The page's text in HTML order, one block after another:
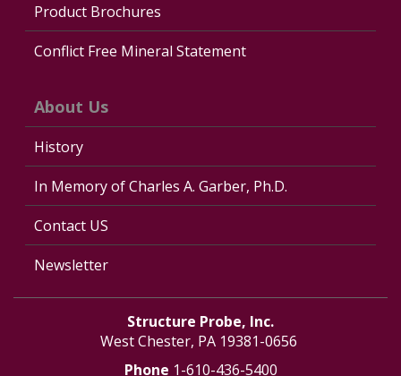
Product Brochures
Conflict Free Mineral Statement
About Us
History
In Memory of Charles A. Garber, Ph.D.
Contact US
Newsletter
Structure Probe, Inc.
West Chester, PA 19381-0656
Phone 1-610-436-5400